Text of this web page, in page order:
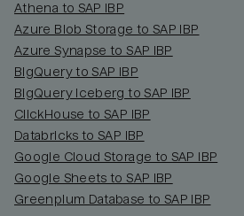
Athena to SAP IBP
Azure Blob Storage to SAP IBP
Azure Synapse to SAP IBP
BigQuery to SAP IBP
BigQuery Iceberg to SAP IBP
ClickHouse to SAP IBP
Databricks to SAP IBP
Google Cloud Storage to SAP IBP
Google Sheets to SAP IBP
Greenplum Database to SAP IBP